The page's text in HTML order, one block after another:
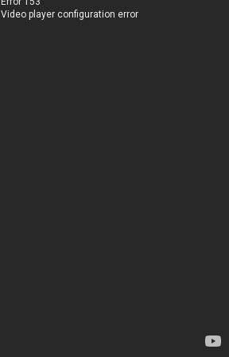
Video player configuration error